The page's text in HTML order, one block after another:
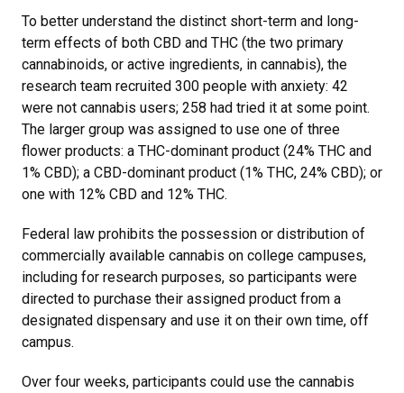
To better understand the distinct short-term and long-
term effects of both CBD and THC (the two primary
cannabinoids, or active ingredients, in cannabis), the
research team recruited 300 people with anxiety: 42
were not cannabis users; 258 had tried it at some point.
The larger group was assigned to use one of three
flower products: a THC-dominant product (24% THC and
1% CBD); a CBD-dominant product (1% THC, 24% CBD); or
one with 12% CBD and 12% THC.
Federal law prohibits the possession or distribution of
commercially available cannabis on college campuses,
including for research purposes, so participants were
directed to purchase their assigned product from a
designated dispensary and use it on their own time, off
campus.
Over four weeks, participants could use the cannabis